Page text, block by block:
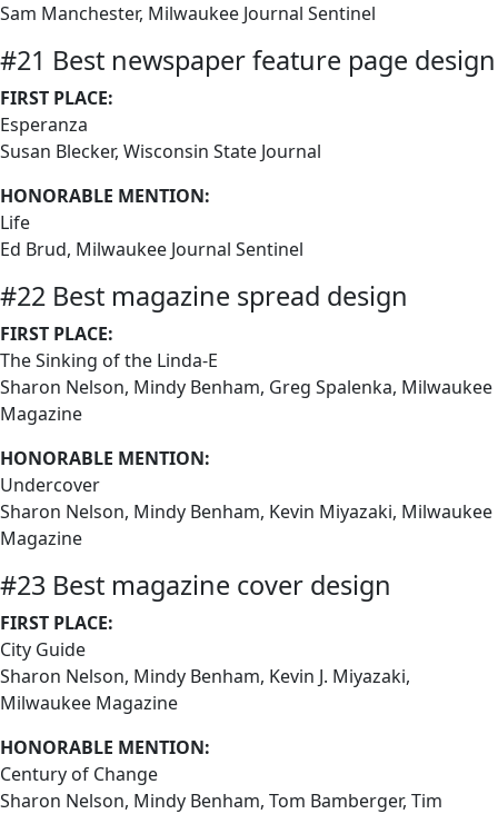
Sam Manchester, Milwaukee Journal Sentinel
#21 Best newspaper feature page design
FIRST PLACE:
Esperanza
Susan Blecker, Wisconsin State Journal
HONORABLE MENTION:
Life
Ed Brud, Milwaukee Journal Sentinel
#22 Best magazine spread design
FIRST PLACE:
The Sinking of the Linda-E
Sharon Nelson, Mindy Benham, Greg Spalenka, Milwaukee
Magazine
HONORABLE MENTION:
Undercover
Sharon Nelson, Mindy Benham, Kevin Miyazaki, Milwaukee
Magazine
#23 Best magazine cover design
FIRST PLACE:
City Guide
Sharon Nelson, Mindy Benham, Kevin J. Miyazaki,
Milwaukee Magazine
HONORABLE MENTION:
Century of Change
Sharon Nelson, Mindy Benham, Tom Bamberger, Tim